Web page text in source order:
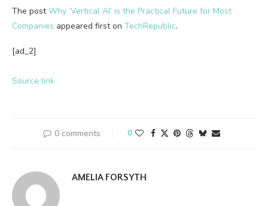
The postWhy ‘Vertical AI’ is the Practical Future for Most
Companies appeared first on TechRepublic.
[ad_2]
Source link
0 comments 0
AMELIA FORSYTH